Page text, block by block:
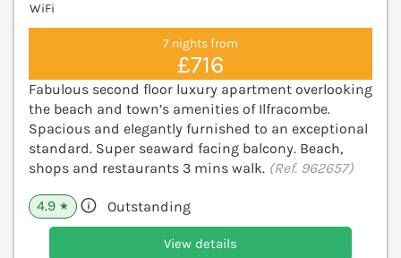
WiFi
7 nights from
£716
Fabulous second floor luxury apartment overlooking
the beach and town’s amenities of Ilfracombe.
Spacious and elegantly furnished to an exceptional
standard. Super seaward facing balcony. Beach,
shops and restaurants 3 mins walk. (Ref. 962657)
4.9 ★ Outstanding
View details